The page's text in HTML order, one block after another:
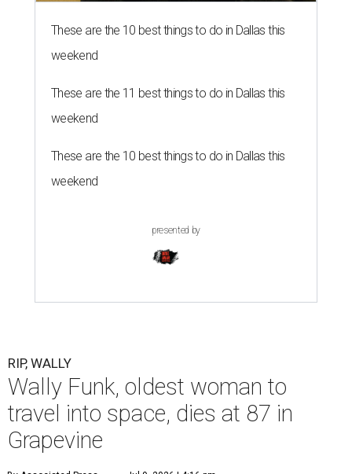
These are the 10 best things to do in Dallas this
weekend
These are the 11 best things to do in Dallas this
weekend
These are the 10 best things to do in Dallas this
weekend
presented by
RIP, WALLY
Wally Funk, oldest woman to
travel into space, dies at 87 in
Grapevine